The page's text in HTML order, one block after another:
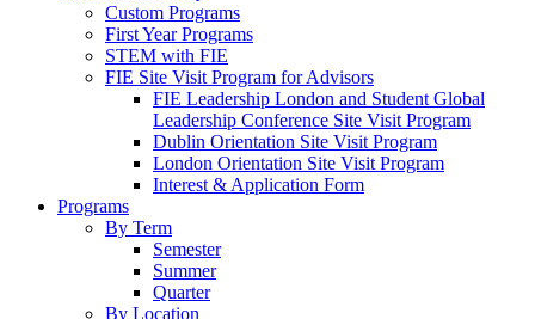
Custom Programs
First Year Programs
STEM with FIE
FIE Site Visit Program for Advisors
FIE Leadership London and Student Global
Leadership Conference Site Visit Program
Dublin Orientation Site Visit Program
London Orientation Site Visit Program
Interest & Application Form
Programs
By Term
Semester
Summer
Quarter
By Location